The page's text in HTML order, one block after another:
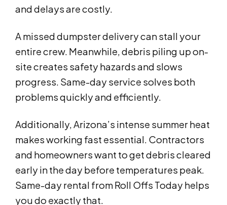
and delays are costly.
A missed dumpster delivery can stall your
entire crew. Meanwhile, debris piling up on-
site creates safety hazards and slows
progress. Same-day service solves both
problems quickly and efficiently.
Additionally, Arizona’s intense summer heat
makes working fast essential. Contractors
and homeowners want to get debris cleared
early in the day before temperatures peak.
Same-day rental from Roll Offs Today helps
you do exactly that.